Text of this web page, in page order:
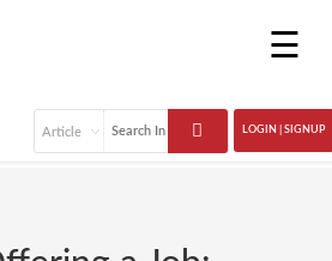
☰
LOGIN | SIGNUP